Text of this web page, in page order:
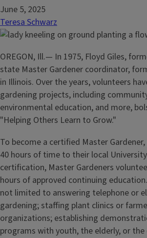
June 5, 2025
Teresa Schwarz
OREGON, Ill.— In 1975, Floyd Giles,
state Master Gardener coordinator,
in Illinois. Over the years, volunteers
gardening projects, including
environmental education, and more,
"Helping Others Learn to Grow."
To become a certified Master
40 hours of time to their local
certification, Master Gardeners
hours of approved continuing
not limited to answering telephone or
gardening; staffing plant clinics or
organizations; establishing
programs with youth, the elderly, or